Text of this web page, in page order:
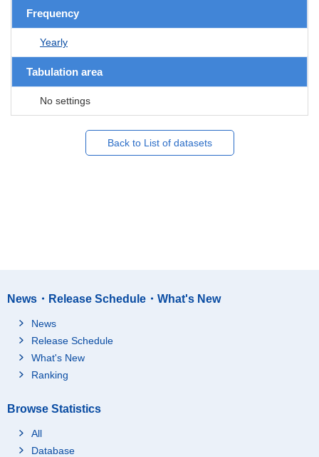
Frequency
Yearly
Tabulation area
No settings
Back to List of datasets
News・Release Schedule・What's New
News
Release Schedule
What's New
Ranking
Browse Statistics
All
Database